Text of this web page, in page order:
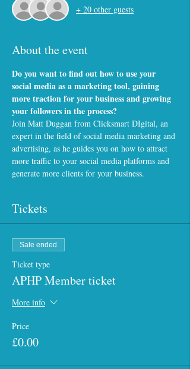
+ 20 other guests
About the event
Do you want to find out how to use your
social media as a marketing tool, gaining
more traction for your business and growing
your followers in the process?
Join Matt Duggan from Clicksmart DIgital, an
expert in the field of social media marketing and
advertising, as he guides you on how to attract
more traffic to your social media platforms and
generate more clients for your business.
Tickets
Sale ended
Ticket type
APHP Member ticket
More info
Price
£0.00